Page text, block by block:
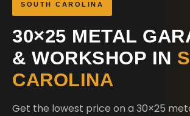
SOUTH CAROLINA
30×25 METAL
& WORKSHOP IN
CAROLINA
Get the lowest price on a 30×25